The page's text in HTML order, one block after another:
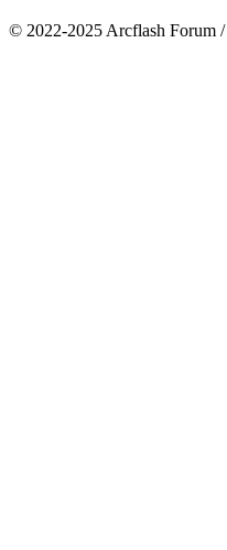
© 2022-2025 Arcflash Forum /